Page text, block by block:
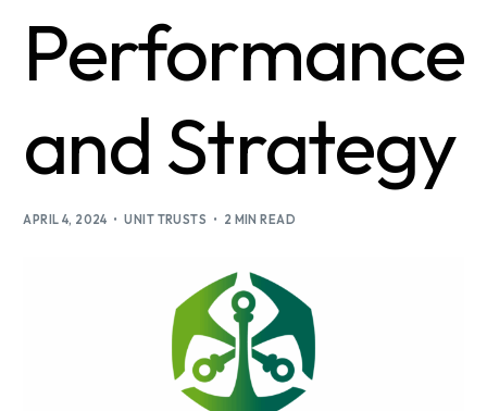
Performance
and Strategy
APRIL 4, 2024 UNIT TRUSTS 2 MIN READ